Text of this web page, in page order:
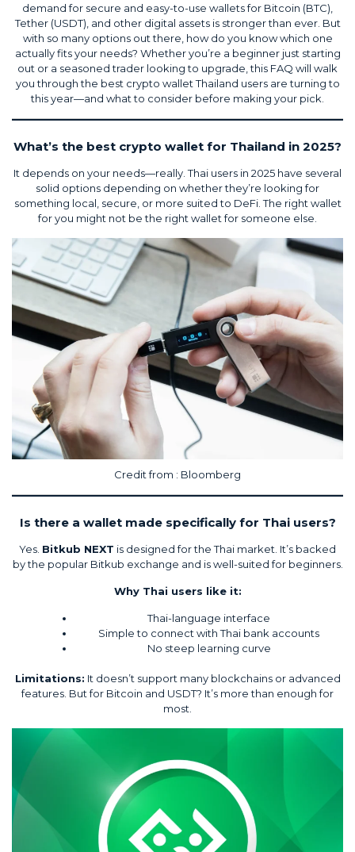
demand for secure and easy-to-use wallets for Bitcoin (BTC),
Tether (USDT), and other digital assets is stronger than ever. But
with so many options out there, how do you know which one
actually fits your needs? Whether you’re a beginner just starting
out or a seasoned trader looking to upgrade, this FAQ will walk
you through the best crypto wallet Thailand users are turning to
this year—and what to consider before making your pick.
What’s the best crypto wallet for Thailand in 2025?
It depends on your needs—really. Thai users in 2025 have several
solid options depending on whether they’re looking for
something local, secure, or more suited to DeFi. The right wallet
for you might not be the right wallet for someone else.
Credit from : Bloomberg
Is there a wallet made specifically for Thai users?
Yes. Bitkub NEXT is designed for the Thai market. It’s backed
by the popular Bitkub exchange and is well-suited for beginners.
Why Thai users like it:
Thai-language interface
Simple to connect with Thai bank accounts
No steep learning curve
Limitations: It doesn’t support many blockchains or advanced
features. But for Bitcoin and USDT? It’s more than enough for
most.